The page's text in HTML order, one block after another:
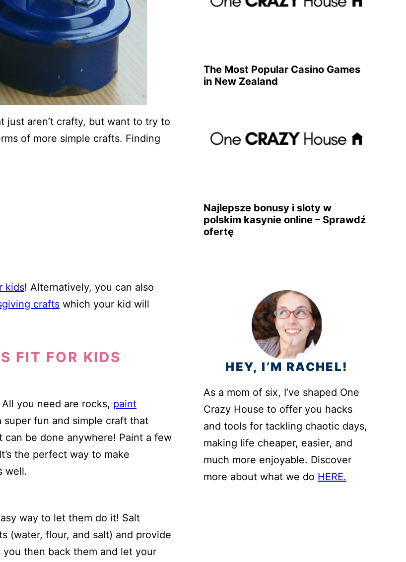
just aren’t crafty, but want to try to
of more simple crafts. Finding
kids! Alternatively, you can also
crafts which your kid will
FIT FOR KIDS
you need are rocks, paint
super fun and simple craft that
be done anywhere! Paint a few
the perfect way to make
well.
way to let them do it! Salt
(water, flour, and salt) and provide
then back them and let your
The Most Popular Casino Games
in New Zealand
Najlepsze bonusy i sloty w
polskim kasynie online – Sprawdź
ofertę
HEY, I’M RACHEL!
As a mom of six, I’ve shaped One
Crazy House to offer you hacks
and tools for tackling chaotic days,
making life cheaper, easier, and
much more enjoyable. Discover
more about what we do HERE.